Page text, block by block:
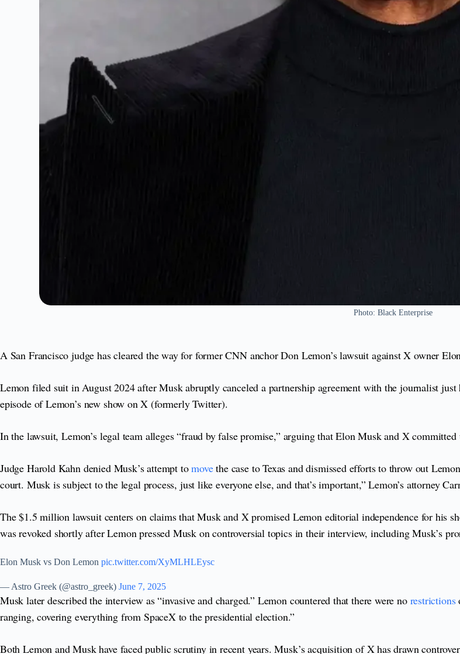
Photo: Black Enterprise
A San Francisco judge has cleared the way for former CNN anchor Don Lemon’s lawsuit against X owner
Lemon filed suit in August 2024 after Musk abruptly canceled a partnership agreement with the journalist
episode of Lemon’s new show on X (formerly Twitter).
In the lawsuit, Lemon’s legal team alleges “fraud by false promise,” arguing that Elon Musk and X
Judge Harold Kahn denied Musk’s attempt tomovethe case to Texas and dismissed efforts to throw out
court. Musk is subject to the legal process, just like everyone else, and that’s important,” Lemon’s attorney
The $1.5 million lawsuit centers on claims that Musk and X promised Lemon editorial independence for his
was revoked shortly after Lemon pressed Musk on controversial topics in their interview, including Musk’s
Elon Musk vs Don Lemon pic.twitter.com/XyMLHLEysc
— Astro Greek (@astro_greek) June 7, 2025
Musk later described the interview as “invasive and charged.” Lemon countered that there were no restrictions
ranging, covering everything from SpaceX to the presidential election.”
Both Lemon and Musk have faced public scrutiny in recent years. Musk’s acquisition of X has drawn